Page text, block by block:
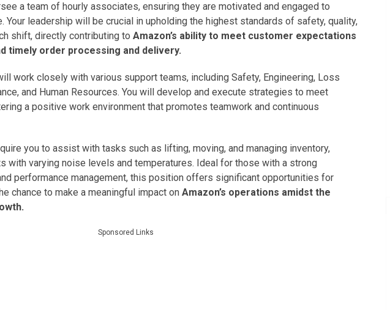
a team of hourly associates, ensuring they are motivated and engaged to
Your leadership will be crucial in upholding the highest standards of safety, quality,
shift, directly contributing to Amazon’s ability to meet customer expectations
timely order processing and delivery.
work closely with various support teams, including Safety, Engineering, Loss
and Human Resources. You will develop and execute strategies to meet
a positive work environment that promotes teamwork and continuous
you to assist with tasks such as lifting, moving, and managing inventory,
with varying noise levels and temperatures. Ideal for those with a strong
performance management, this position offers significant opportunities for
chance to make a meaningful impact on Amazon’s operations amidst the
Sponsored Links